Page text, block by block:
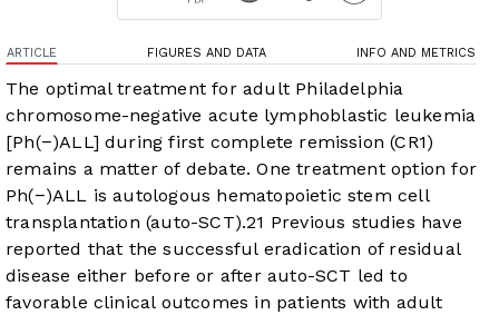
ARTICLE FIGURES AND DATA INFO AND METRICS
The optimal treatment for adult Philadelphia
chromosome-negative acute lymphoblastic leukemia
[Ph(−)ALL] during first complete remission (CR1)
remains a matter of debate. One treatment option for
Ph(−)ALL is autologous hematopoietic stem cell
transplantation (auto-SCT).21 Previous studies have
reported that the successful eradication of residual
disease either before or after auto-SCT led to
favorable clinical outcomes in patients with adult